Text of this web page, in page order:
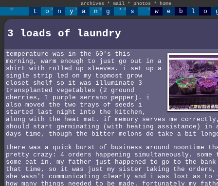
archives * mail * photos * home
t o n y a n g ' s w e b l o
3 loads of laundry
temperature was in the 60's this
morning, warm enough to just go out in a
shirt with rolled up sleeves. i set up a
single strip led on my topmost grow
closet shelf so it was illuminate 3
transplanted vegetables (2 ground
cherries, 1 purple serrano pepper). i
also moved the two trays of seeds i
started last night into the kitchen,
along with the heat mat. if memory serves me
should start germinating (with heating assistance) in
days time, though the bitter melons do take a bit
there was a quick burst of business around noontime
pretty crazy: 4 orders happening simultaneously, some
some eat-in. my father just happened to go to the bank
that time, so it was just my sister taking the orders,
she wasn't communicating clearly and i was lost as to
how many things needed to be made. fortunately my